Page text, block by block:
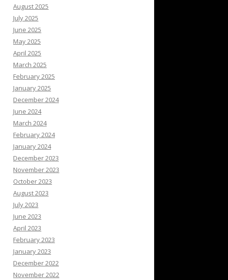
August 2025
July 2025
June 2025
May 2025
April 2025
March 2025
February 2025
January 2025
December 2024
June 2024
March 2024
February 2024
January 2024
December 2023
November 2023
October 2023
August 2023
July 2023
June 2023
April 2023
February 2023
January 2023
December 2022
November 2022